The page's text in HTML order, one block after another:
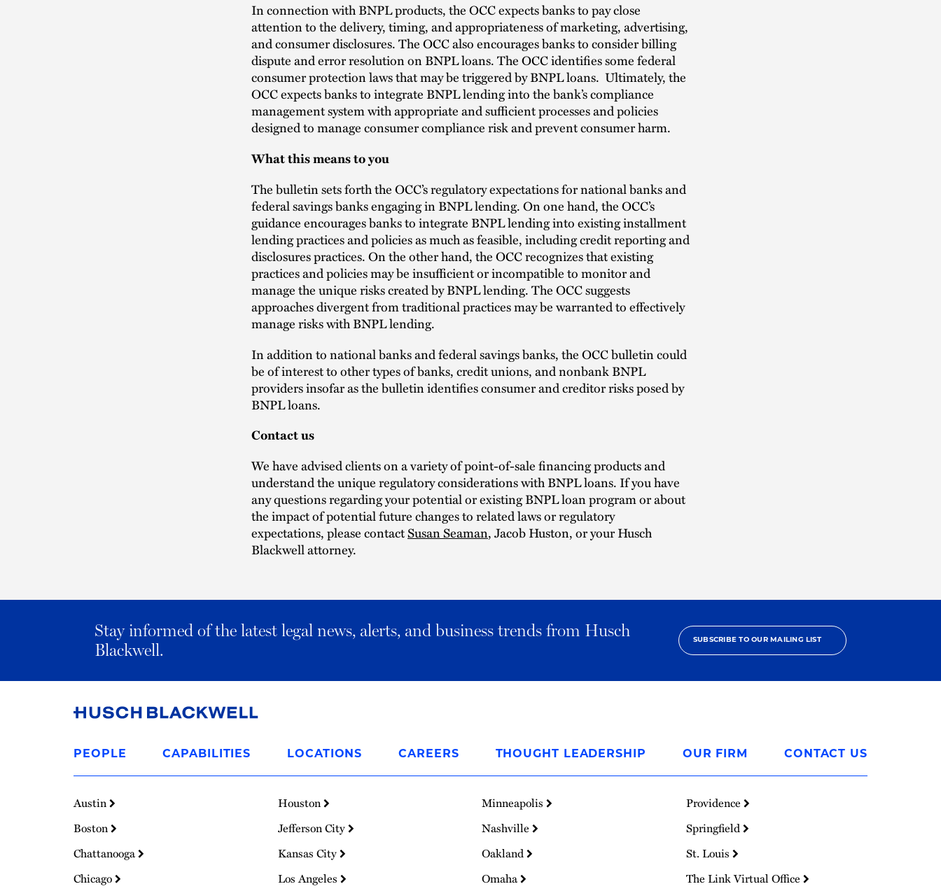
In connection with BNPL products, the OCC expects banks to pay close
attention to the delivery, timing, and appropriateness of marketing, advertising,
and consumer disclosures. The OCC also encourages banks to consider billing
dispute and error resolution on BNPL loans. The OCC identifies some federal
consumer protection laws that may be triggered by BNPL loans. Ultimately, the
OCC expects banks to integrate BNPL lending into the bank’s compliance
management system with appropriate and sufficient processes and policies
designed to manage consumer compliance risk and prevent consumer harm.
What this means to you
The bulletin sets forth the OCC’s regulatory expectations for national banks and
federal savings banks engaging in BNPL lending. On one hand, the OCC’s
guidance encourages banks to integrate BNPL lending into existing installment
lending practices and policies as much as feasible, including credit reporting and
disclosures practices. On the other hand, the OCC recognizes that existing
practices and policies may be insufficient or incompatible to monitor and
manage the unique risks created by BNPL lending. The OCC suggests
approaches divergent from traditional practices may be warranted to effectively
manage risks with BNPL lending.
In addition to national banks and federal savings banks, the OCC bulletin could
be of interest to other types of banks, credit unions, and nonbank BNPL
providers insofar as the bulletin identifies consumer and creditor risks posed by
BNPL loans.
Contact us
We have advised clients on a variety of point-of-sale financing products and
understand the unique regulatory considerations with BNPL loans. If you have
any questions regarding your potential or existing BNPL loan program or about
the impact of potential future changes to related laws or regulatory
expectations, please contactSusan Seaman, Jacob Huston, or your Husch
Blackwell attorney.
Stay informed of the latest legal news, alerts, and business trends from Husch
Blackwell.
SUBSCRIBE TO OUR MAILING LIST
to
Homepage
PEOPLE CAPABILITIES LOCATIONS CAREERS THOUGHT LEADERSHIP OUR FIRM CONTACT US
Austin
Boston
Chattanooga
Chicago
Houston
Jefferson City
Kansas City
Los Angeles
Minneapolis
Nashville
Oakland
Omaha
Providence
Springfield
St. Louis
The Link Virtual Office